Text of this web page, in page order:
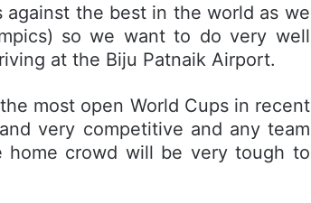
the best in the world as we
so we want to do very well
at the Biju Patnaik Airport.
most open World Cups in recent
very competitive and any team
home crowd will be very tough to